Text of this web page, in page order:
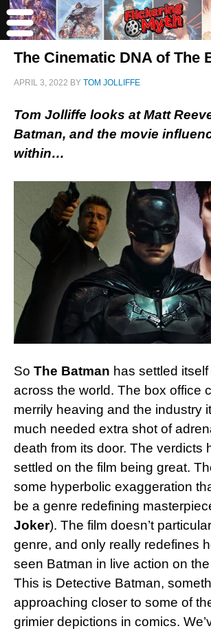
The Cinematic DNA of The
APRIL 3, 2022 BY TOM JOLLIFFE
Tom Jolliffe looks at Matt
Batman, and the movie
within…
So The Batman has settled
across the world. The box office
merrily heaving and the industry
much needed extra shot of
death from its door. The verdicts
settled on the film being great.
some hyperbolic exaggeration
be a genre redefining
Joker). The film doesn’t
genre, and only really redefines
seen Batman in live action on
This is Detective Batman,
approaching closer to some of
grimier depictions in comics.